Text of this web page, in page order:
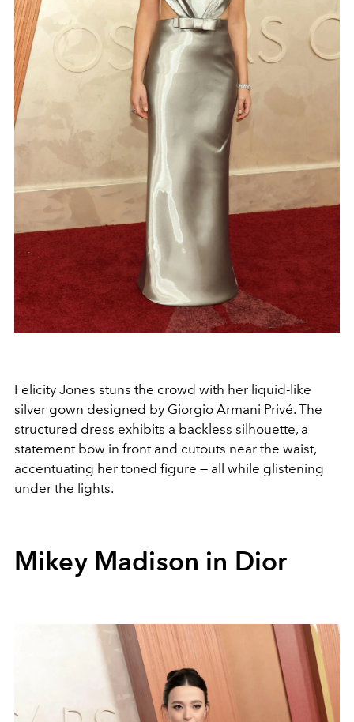
Felicity Jones stuns the crowd with her liquid-like
silver gown designed by Giorgio Armani Privé. The
structured dress exhibits a backless silhouette, a
statement bow in front and cutouts near the waist,
accentuating her toned figure — all while glistening
under the lights.
Mikey Madison in Dior